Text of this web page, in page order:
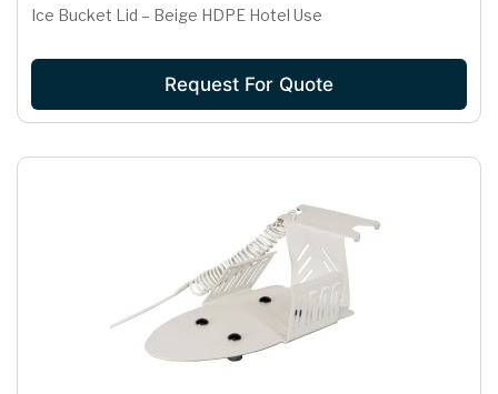
Ice Bucket Lid – Beige HDPE Hotel Use
Request For Quote